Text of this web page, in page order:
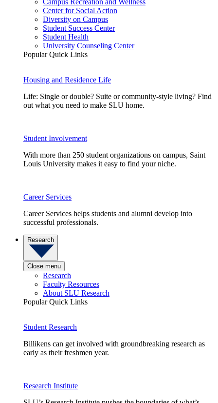
Center for Social Action
Diversity on Campus
Student Success Center
Student Health
University Counseling Center
Popular Quick Links
Housing and Residence Life
Life: Single or double? Suite or community-style living? Find
out what you need to make SLU home.
Student Involvement
With more than 250 student organizations on campus, Saint
Louis University makes it easy to find your niche.
Career Services
Career Services helps students and alumni develop into
successful professionals.
Research
Close menu
Research
Faculty Resources
About SLU Research
Popular Quick Links
Student Research
Billikens can get involved with groundbreaking research as
early as their freshmen year.
Research Institute